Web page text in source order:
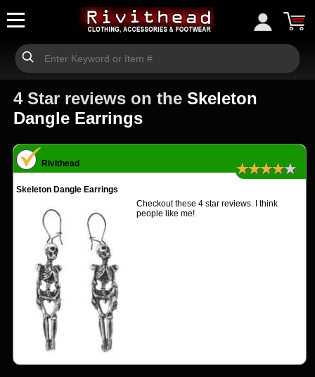
4 Star reviews on the Skeleton
Dangle Earrings
Rivithead ★★★★★
Skeleton Dangle Earrings
Checkout these 4 star reviews. I think
people like me!